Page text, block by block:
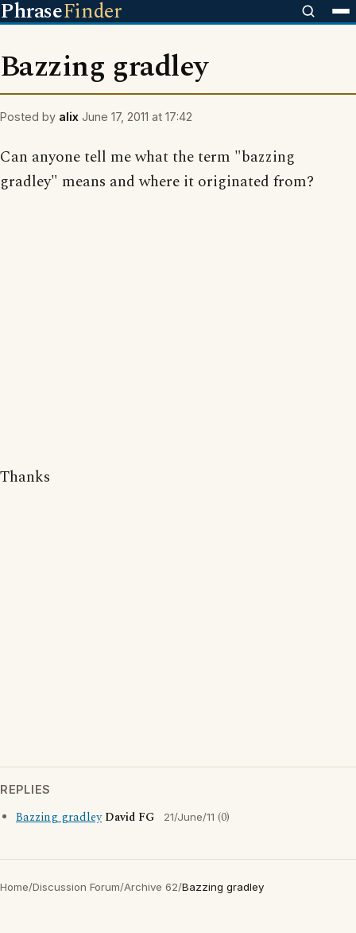
PhraseFinder
Bazzing gradley
Posted by alix June 17, 2011 at 17:42
Can anyone tell me what the term "bazzing
gradley" means and where it originated from?
Thanks
REPLIES
Bazzing gradley David FG 21/June/11 (0)
Home/Discussion Forum/Archive 62/Bazzing gradley